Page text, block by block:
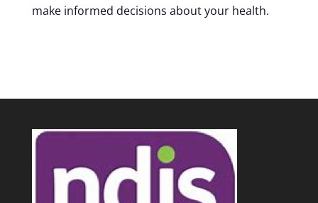
make informed decisions about your health.